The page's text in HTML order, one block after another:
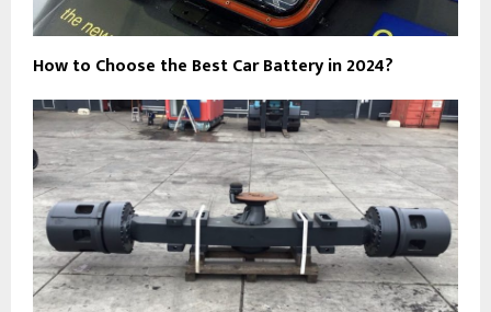
How to Choose the Best Car Battery in 2024?